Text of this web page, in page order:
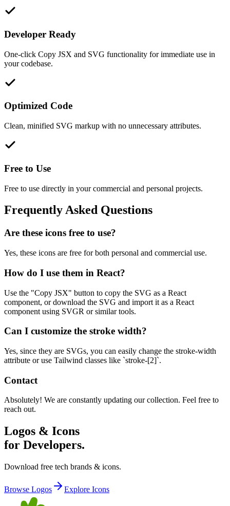
Developer Ready
One-click Copy JSX and SVG functionality for immediate use in
your codebase.
Optimized Code
Clean, minified SVG markup with no unnecessary attributes.
Free to Use
Free to use directly in your commercial and personal projects.
Frequently Asked Questions
Are these icons free to use?
Yes, these icons are free for both personal and commercial use.
How do I use them in React?
Use the "Copy JSX" button to copy the SVG as a React
component, or download the SVG and import it as a React
component using SVGR or similar tools.
Can I customize the stroke width?
Yes, since they are SVGs, you can easily change the stroke-width
attribute or use Tailwind classes like `stroke-[2]`.
Contact
Absolutely! We are constantly updating our collection. Feel free to
reach out.
Logos & Icons
for Developers.
Download free tech brands & icons.
Browse Logos Explore Icons